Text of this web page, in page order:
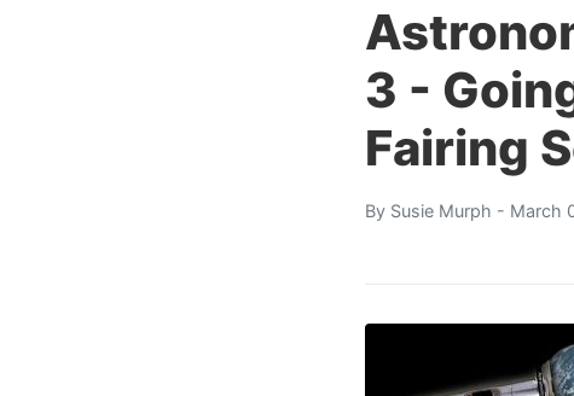
3 -
Fairing
By Susie Murph - March